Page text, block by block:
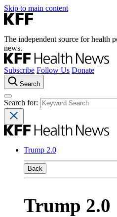
Skip to main content
The independent source for health
news.
Subscribe Follow Us Donate
Search
Search for:
Trump 2.0
Back
Trump 2.0